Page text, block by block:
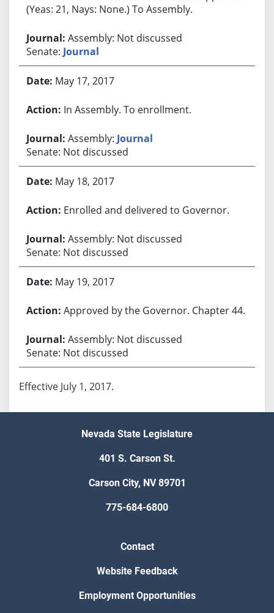
(Yeas: 21, Nays: None.) To Assembly.
Assembly: Not discussed
Senate: Journal
May 17, 2017
In Assembly. To enrollment.
Assembly: Journal
Senate: Not discussed
May 18, 2017
Enrolled and delivered to Governor.
Assembly: Not discussed
Senate: Not discussed
May 19, 2017
Approved by the Governor. Chapter 44.
Assembly: Not discussed
Senate: Not discussed
Effective July 1, 2017.
Nevada State Legislature
401 S. Carson St.
Carson City, NV 89701
775-684-6800
Contact
Website Feedback
Employment Opportunities